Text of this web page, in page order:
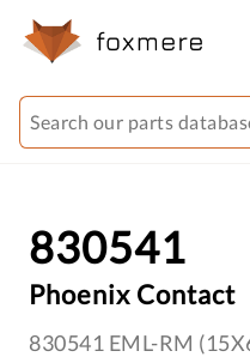
830541
Phoenix Contact
830541 EML-RM